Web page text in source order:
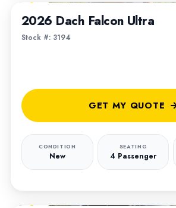
2026 Dach Falcon Ultra
Stock #: 3194
CONDITION
New
SEATING
4 Passenger
GET MY QUOTE